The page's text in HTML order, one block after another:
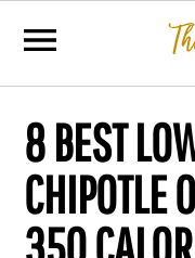
8 BEST
CHIPOTLE